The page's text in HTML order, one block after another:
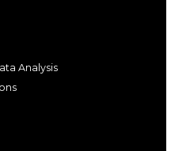
Analysis